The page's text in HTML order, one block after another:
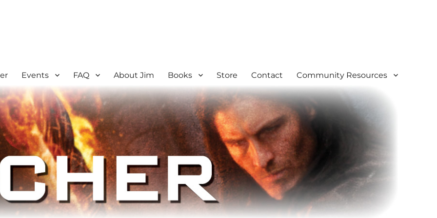
Events FAQ About Jim Books Store Contact Community Resources